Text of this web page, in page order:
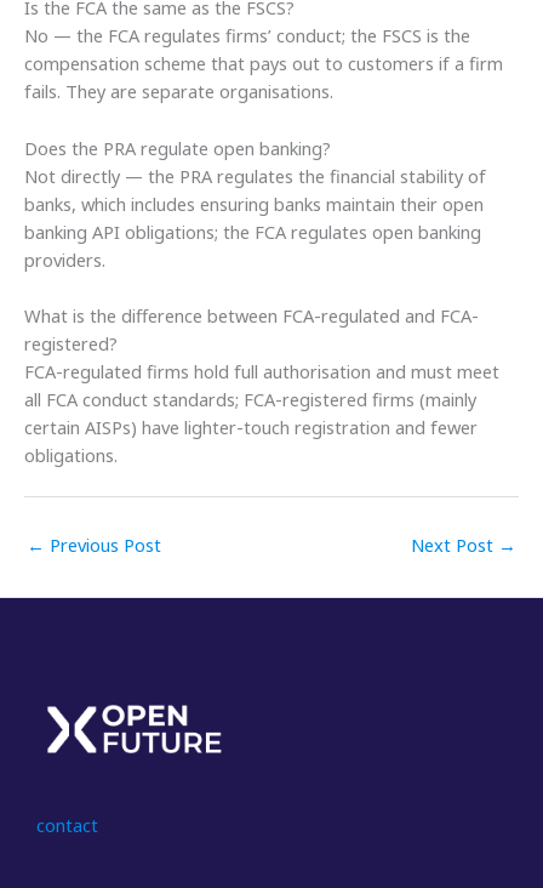
Is the FCA the same as the FSCS?
No — the FCA regulates firms’ conduct; the FSCS is the
compensation scheme that pays out to customers if a firm
fails. They are separate organisations.
Does the PRA regulate open banking?
Not directly — the PRA regulates the financial stability of
banks, which includes ensuring banks maintain their open
banking API obligations; the FCA regulates open banking
providers.
What is the difference between FCA-regulated and FCA-
registered?
FCA-regulated firms hold full authorisation and must meet
all FCA conduct standards; FCA-registered firms (mainly
certain AISPs) have lighter-touch registration and fewer
obligations.
← Previous Post Next Post →
contact